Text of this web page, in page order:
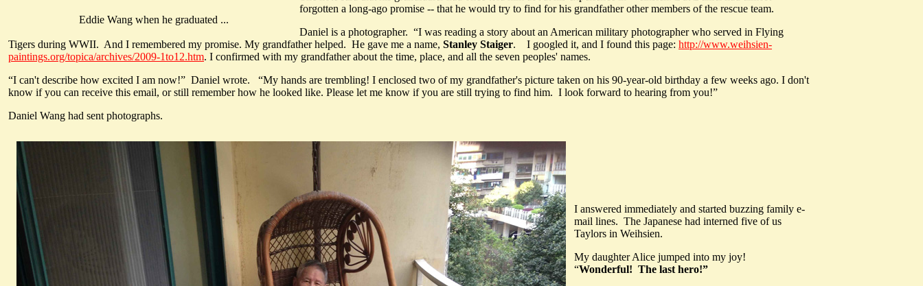
Eddie Wang when he graduated ...
forgotten a long-ago promise -- that he would try to find for his grandfather other members of the rescue team.
Daniel is a photographer. “I was reading a story about an American military photographer who served in Flying
Tigers during WWII. And I remembered my promise. My grandfather helped. He gave me a name, Stanley Staiger. I googled it, and I found this page: http://www.weihsien-
paintings.org/topica/archives/2009-1to12.htm. I confirmed with my grandfather about the time, place, and all the seven peoples' names.
“I can't describe how excited I am now!” Daniel wrote. “My hands are trembling! I enclosed two of my grandfather's picture taken on his 90-year-old birthday a few weeks ago. I don't
know if you can receive this email, or still remember how he looked like. Please let me know if you are still trying to find him. I look forward to hearing from you!”
Daniel Wang had sent photographs.
I answered immediately and started buzzing family e-
mail lines. The Japanese had interned five of us
Taylors in Weihsien.
My daughter Alice jumped into my joy!
“Wonderful! The last hero!”